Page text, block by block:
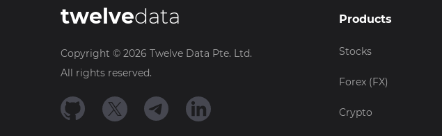
twelvedata
Copyright © 2026 Twelve Data Pte. Ltd.
All rights reserved.
Products
Stocks
Forex (FX)
Crypto